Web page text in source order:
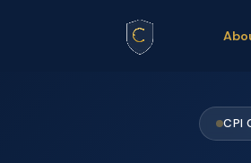
CPI